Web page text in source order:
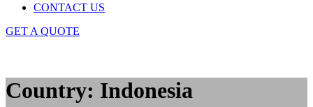
CONTACT US
GET A QUOTE
Country: Indonesia